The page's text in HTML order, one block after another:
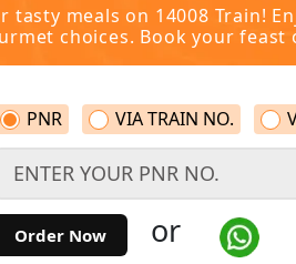
tasty meals on 14008 Train!
choices. Book your feast
PNR VIA TRAIN NO.
Order Now or